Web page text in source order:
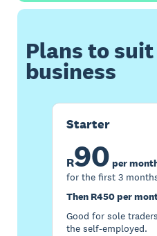
Plans to
business
Starter
R90 per
for the first 3
Then R450 per
Good for sole
the self-employed.